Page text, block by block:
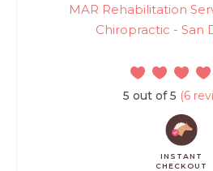
MAR Rehabilitation
Chiropractic - San
5 out of 5 (6
INSTANT
CHECKOUT